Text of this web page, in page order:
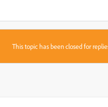
This topic has been closed for